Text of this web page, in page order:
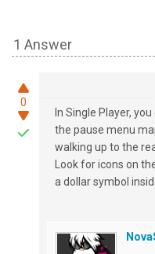
1 Answer
0
In Single Player,
the pause menu
walking up to the
Look for icons on
a dollar symbol